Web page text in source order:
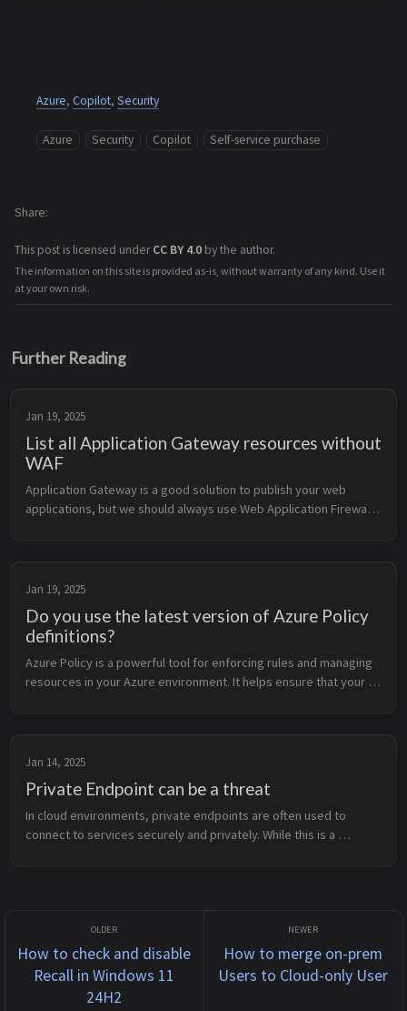
Azure, Copilot, Security
Azure Security Copilot Self-service purchase
This post is licensed underCC BY 4.0 by the author.
The information on this site is provided as-is, without warranty of any kind. Use it
at your own risk.
Share
Further Reading
Jan 19, 2025
List all Application Gateway resources without
WAF
Application Gateway is a good solution to publish your web
applications, but we should always use Web Application Firewall
Jan 19, 2025
Do you use the latest version of Azure Policy
definitions?
Azure Policy is a powerful tool for enforcing rules and managing
resources in your Azure environment. It helps ensure that your
Jan 14, 2025
Private Endpoint can be a threat
In cloud environments, private endpoints are often used to
connect to services securely and privately. While this is a
How to check and disable
Recall in Windows 11
24H2
How to merge on-prem
Users to Cloud-only User